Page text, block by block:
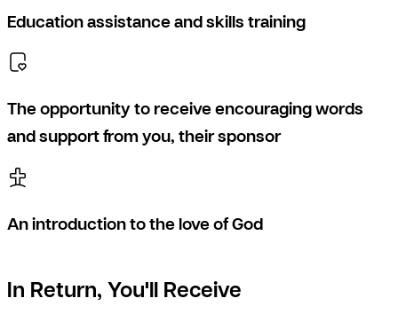
Education assistance and skills training
The opportunity to receive encouraging words
and support from you, their sponsor
An introduction to the love of God
In Return, You'll Receive